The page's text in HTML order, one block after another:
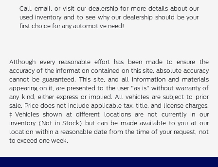
Call, email, or visit our dealership for more details about our
used inventory and to see why our dealership should be your
first choice for any automotive need!
Although every reasonable effort has been made to ensure the
accuracy of the information contained on this site, absolute accuracy
cannot be guaranteed. This site, and all information and materials
appearing on it, are presented to the user "as is" without warranty of
any kind, either express or implied. All vehicles are subject to prior
sale. Price does not include applicable tax, title, and license charges.
‡Vehicles shown at different locations are not currently in our
inventory (Not in Stock) but can be made available to you at our
location within a reasonable date from the time of your request, not
to exceed one week.